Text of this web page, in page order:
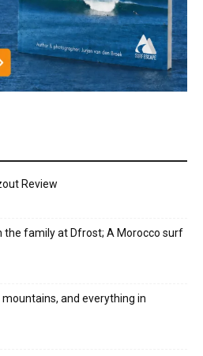
Review
the family at Dfrost; A Morocco surf
and everything in